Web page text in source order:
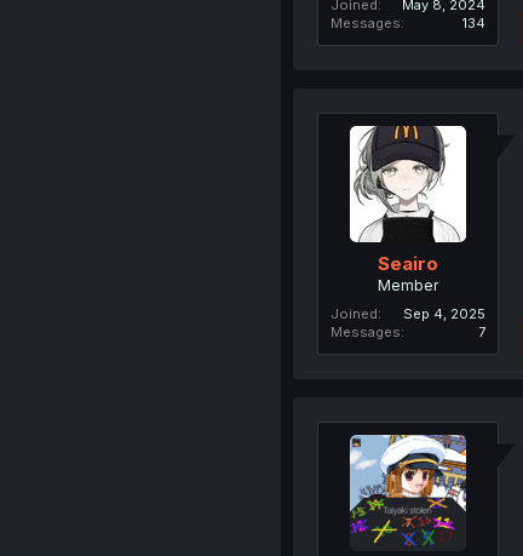
Joined
May 8, 2024
Messages
134
Seairo
Member
Joined
Sep 4, 2025
Messages
7